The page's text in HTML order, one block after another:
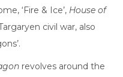
‘Fire & Ice’, House of
civil war, also
revolves around the